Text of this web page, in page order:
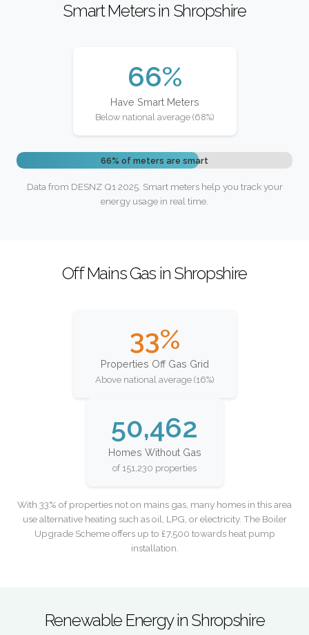
Smart Meters in Shropshire
66%
Have Smart Meters
Below national average (68%)
66% of meters are smart
Data from DESNZ Q1 2025. Smart meters help you track your
energy usage in real time.
Off Mains Gas in Shropshire
33%
Properties Off Gas Grid
Above national average (16%)
50,462
Homes Without Gas
of 151,230 properties
With 33% of properties not on mains gas, many homes in this area
use alternative heating such as oil, LPG, or electricity. The Boiler
Upgrade Scheme offers up to £7,500 towards heat pump
installation.
Renewable Energy in Shropshire